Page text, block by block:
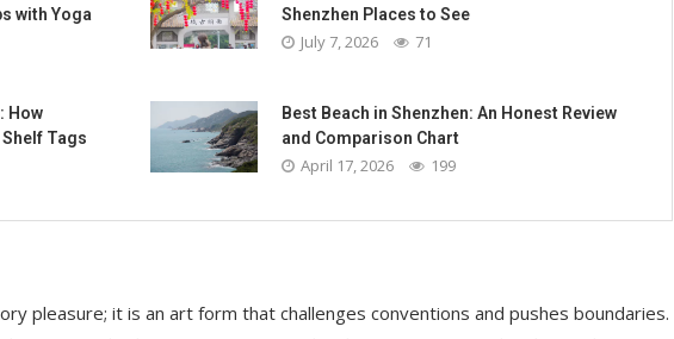
with Yoga
Shenzhen Places to See
July 7, 2026 71
How
Tags
Best Beach in Shenzhen: An Honest Review
and Comparison Chart
April 17, 2026 199
pleasure; it is an art form that challenges conventions and pushes boundaries.